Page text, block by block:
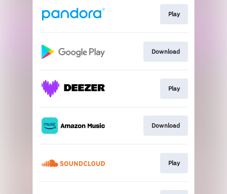
Play
Download
Play
Download
Play